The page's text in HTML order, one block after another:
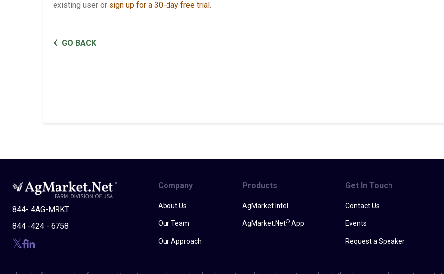
existing user or sign up for a 30-day free trial .
GO BACK
844- 4AG-MRKT
844 -424 - 6758
Company
About Us
Our Team
Our Approach
Products
AgMarket Intel
AgMarket.Net® App
Get In Touch
Contact Us
Events
Request a Speaker